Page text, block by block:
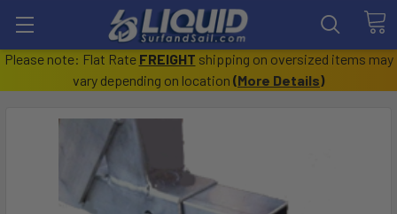
Please note: Flat Rate FREIGHT shipping on oversized items may
vary depending on location (More Details)